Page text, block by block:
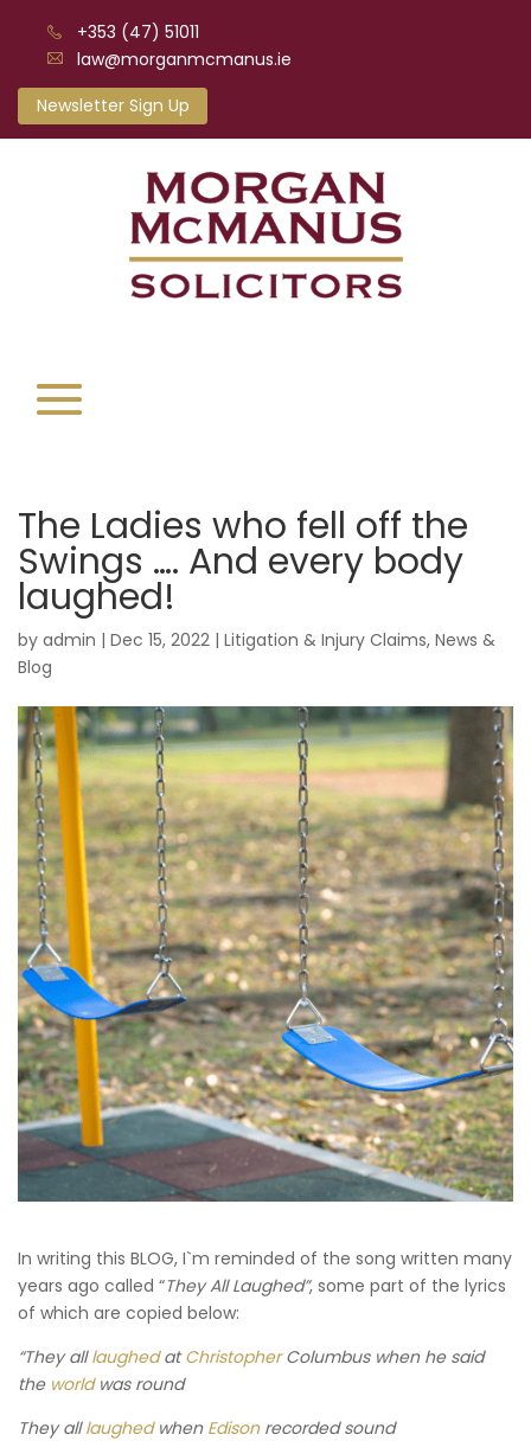
+353 (47) 51011
law@morganmcmanus.ie
Newsletter Sign Up
The Ladies who fell off the
Swings …. And every body
laughed!
by admin | Dec 15, 2022 | Litigation & Injury Claims, News &
Blog
In writing this BLOG, I`m reminded of the song written many
years ago called “They All Laughed”, some part of the lyrics
of which are copied below:
“They alllaughedatChristopherColumbus when he said
the worldwas round
They alllaughedwhen Edisonrecorded sound